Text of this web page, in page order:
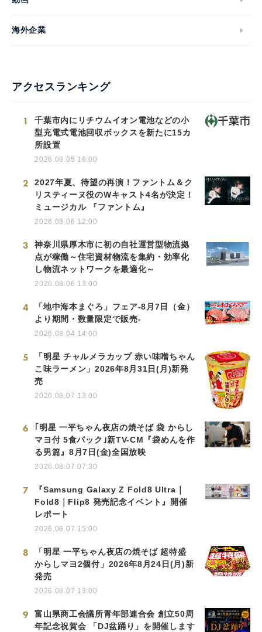
海外企業
アクセスランキング
1
千葉市内にリチウムイオン電池などの小
型充電式電池回収ボックスを新たに15カ
所設置
2026.08.05 16:00
2
2027年夏、待望の再演！ファントム＆ク
リスティーヌ役のWキャスト4名が決定！
ミュージカル 『ファントム』
2026.08.06 12:00
3
神奈川県厚木市に初の自社運営型物流拠
点が稼働～住宅資材物流を集約・効率化
し物流ネットワークを最適化～
2026.08.06 13:00
4
「地中海本まぐろ」フェア-8月7日（金）
より期間・数量限定で販売-
2026.08.04 14:00
5
「明星 チャルメラカップ 赤い味噌ちゃん
こ味ラーメン」2026年8月31日(月)新発
売
2026.08.07 13:00
6
｢明星 一平ちゃん夜店の焼そば 袋 からし
マヨ付 5食パック｣新TV-CM『袋めんを作
る男篇』8月7日(金)全国放映
2026.08.07 07:30
7
『Samsung Galaxy Z Fold8 Ultra｜
Fold8｜Flip8 発売記念イベント』開催
レポート
2026.08.07 15:00
8
「明星 一平ちゃん夜店の焼そば 超特盛
からしマヨ2個付」2026年8月24日(月)新
発売
2026.08.07 13:00
9
富山県商工会議所青年部連合会 創立50周
年記念祝賀会 「DJ盆踊り」を開催します